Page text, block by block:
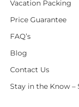
Vacation Packing
Price Guarantee
FAQ’s
Blog
Contact Us
Stay in the Know –